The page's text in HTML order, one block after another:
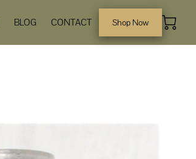
BLOG CONTACT Shop Now